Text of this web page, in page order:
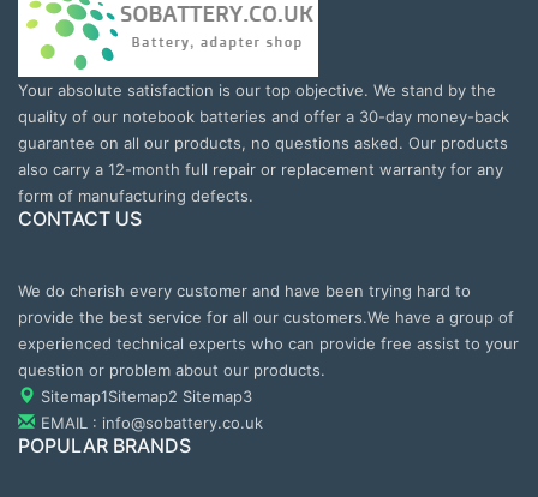
Your absolute satisfaction is our top objective. We stand by the
quality of our notebook batteries and offer a 30-day money-back
guarantee on all our products, no questions asked. Our products
also carry a 12-month full repair or replacement warranty for any
form of manufacturing defects.
CONTACT US
We do cherish every customer and have been trying hard to
provide the best service for all our customers.We have a group of
experienced technical experts who can provide free assist to your
question or problem about our products.
Sitemap1Sitemap2 Sitemap3
EMAIL : info@sobattery.co.uk
POPULAR BRANDS